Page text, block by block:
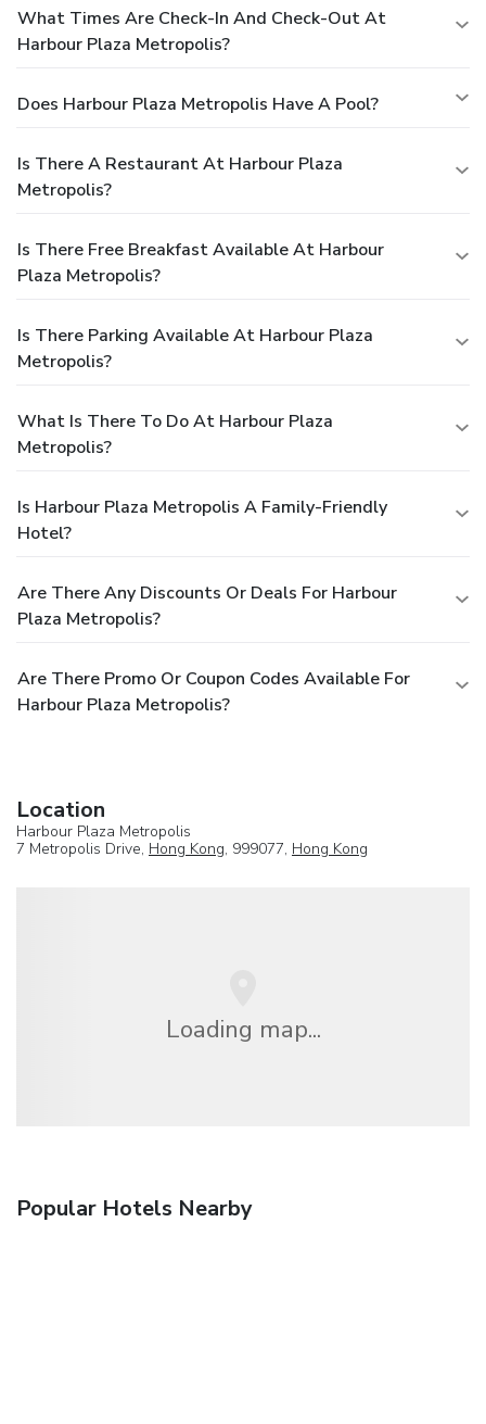
What Times Are Check-In And Check-Out At
Harbour Plaza Metropolis?
Does Harbour Plaza Metropolis Have A Pool?
Is There A Restaurant At Harbour Plaza
Metropolis?
Is There Free Breakfast Available At Harbour
Plaza Metropolis?
Is There Parking Available At Harbour Plaza
Metropolis?
What Is There To Do At Harbour Plaza
Metropolis?
Is Harbour Plaza Metropolis A Family-Friendly
Hotel?
Are There Any Discounts Or Deals For Harbour
Plaza Metropolis?
Are There Promo Or Coupon Codes Available For
Harbour Plaza Metropolis?
Location
Harbour Plaza Metropolis
7 Metropolis Drive, Hong Kong, 999077, Hong Kong
Loading map...
Popular Hotels Nearby